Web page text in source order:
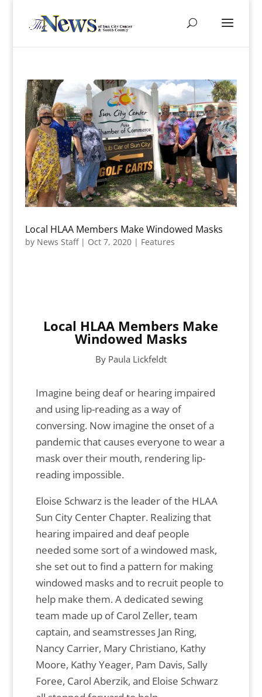
Local HLAA Members Make Windowed Masks
by News Staff| Oct 7, 2020| Features
Local HLAA Members Make
Windowed Masks
By Paula Lickfeldt
Imagine being deaf or hearing impaired
and using lip-reading as a way of
conversing. Now imagine the onset of a
pandemic that causes everyone to wear a
mask over their mouth, rendering lip-
reading impossible.
Eloise Schwarz is the leader of the HLAA
Sun City Center Chapter. Realizing that
hearing impaired and deaf people
needed some sort of a windowed mask,
she set out to find a pattern for making
windowed masks and to recruit people to
help make them. A dedicated sewing
team made up of Carol Zeller, team
captain, and seamstresses Jan Ring,
Nancy Carrier, Mary Christiano, Kathy
Moore, Kathy Yeager, Pam Davis, Sally
Foree, Carol Aberzik, and Eloise Schwarz